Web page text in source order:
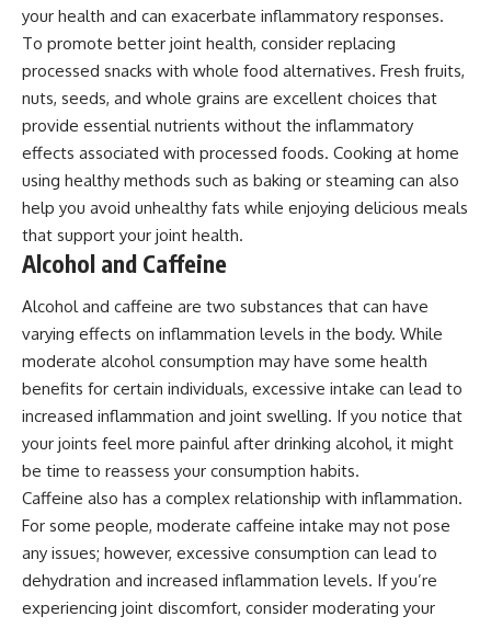
your health and can exacerbate inflammatory responses.
To promote better joint health, consider replacing
processed snacks with whole food alternatives. Fresh fruits,
nuts, seeds, and whole grains are excellent choices that
provide essential nutrients without the inflammatory
effects associated with processed foods. Cooking at home
using healthy methods such as baking or steaming can also
help you avoid unhealthy fats while enjoying delicious meals
that support your joint health.
Alcohol and Caffeine
Alcohol and caffeine are two substances that can have
varying effects on inflammation levels in the body. While
moderate alcohol consumption may have some health
benefits for certain individuals, excessive intake can lead to
increased inflammation and joint swelling. If you notice that
your joints feel more painful after drinking alcohol, it might
be time to reassess your consumption habits.
Caffeine also has a complex relationship with inflammation.
For some people, moderate caffeine intake may not pose
any issues; however, excessive consumption can lead to
dehydration and increased inflammation levels. If you’re
experiencing joint discomfort, consider moderating your